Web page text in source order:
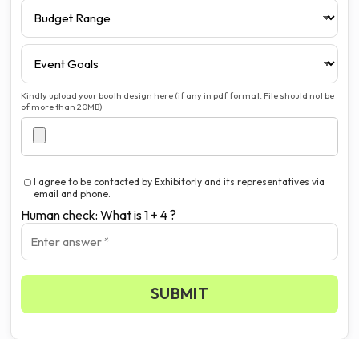
Kindly upload your booth design here (if any in pdf format. File should not be
of more than 20MB)
I agree to be contacted by Exhibitorly and its representatives via
email and phone.
Human check: What is 1 + 4 ?
SUBMIT